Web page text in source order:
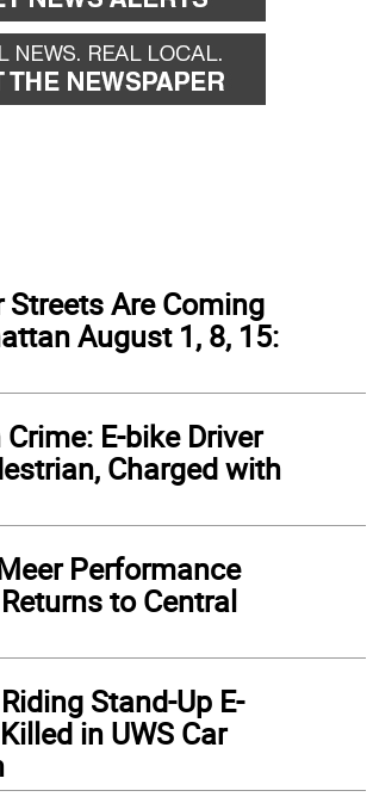
Streets Are Coming
August 1, 8, 15:
E-bike Driver
Charged with
Performance
to Central
Stand-Up E-
in UWS Car